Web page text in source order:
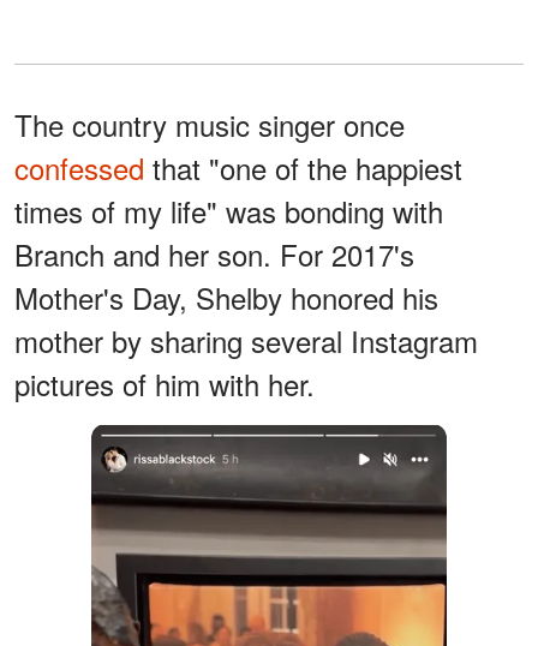
The country music singer once
confessed that "one of the happiest
times of my life" was bonding with
Branch and her son. For 2017's
Mother's Day, Shelby honored his
mother by sharing several Instagram
pictures of him with her.